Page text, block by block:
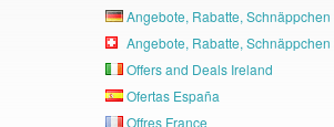
Angebote, Rabatte, Schnäppchen
Angebote, Rabatte,
Offers and Deals Ireland
Ofertas España
Offres France